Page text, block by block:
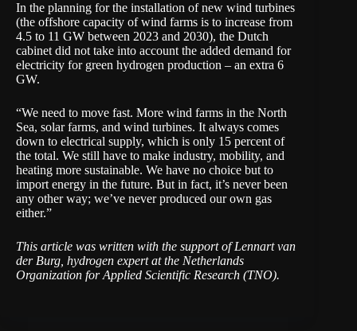
In the planning for the installation of new wind turbines
(the offshore capacity of wind farms is to increase from
4.5 to 11 GW between 2023 and 2030), the Dutch
cabinet did not take into account the added demand for
electricity for green hydrogen production – an extra 6
GW.
“We need to move fast. More wind farms in the North
Sea, solar farms, and wind turbines. It always comes
down to electrical supply, which is only 15 percent of
the total. We still have to make industry, mobility, and
heating more sustainable. We have no choice but to
import energy in the future. But in fact, it’s never been
any other way; we’ve never produced our own gas
either.”
This article was written with the support of Lennart van
der Burg, hydrogen expert at the Netherlands
Organization for Applied Scientific Research (TNO).